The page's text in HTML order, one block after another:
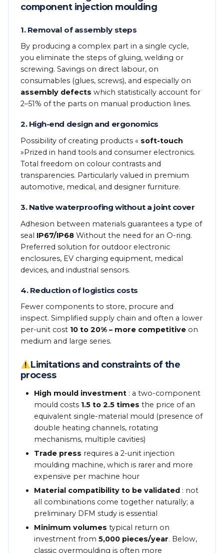
component injection moulding
1. Removal of assembly steps
By producing a complex part in a single cycle,
you eliminate the steps of gluing, welding or
screwing. Savings on direct labour, on
consumables (glues, screws), and especially on
assembly defects which statistically account for
2–51% of the parts on manual production lines.
2. High-end design and ergonomics
Possibility of creating products « soft-touch
»Prized in hand tools and consumer electronics.
Total freedom on colour contrasts and
transparencies. Particularly valued in premium
automotive, medical, and designer furniture.
3. Native waterproofing without a joint cover
Adhesion between materials guarantees a type of
seal IP67/IP68 Without the need for an O-ring.
Preferred solution for outdoor electronic
enclosures, EV charging equipment, medical
devices, and industrial sensors.
4. Reduction of logistics costs
Fewer components to store, procure and
inspect. Simplified supply chain and often a lower
per-unit cost 10 to 20% – more competitive on
medium and large series.
Limitations and constraints of the
process
High mould investment : a two-component
mould costs 1.5 to 2.5 times the price of an
equivalent single-material mould (presence of
double heating channels, rotating
mechanisms, multiple cavities)
Trade press requires a 2-unit injection
moulding machine, which is rarer and more
expensive per machine hour
Material compatibility to be validated : not
all combinations come together naturally; a
preliminary DFM study is essential
Minimum volumes typical return on
investment from5,000 pieces/year. Below,
classic overmoulding is often more